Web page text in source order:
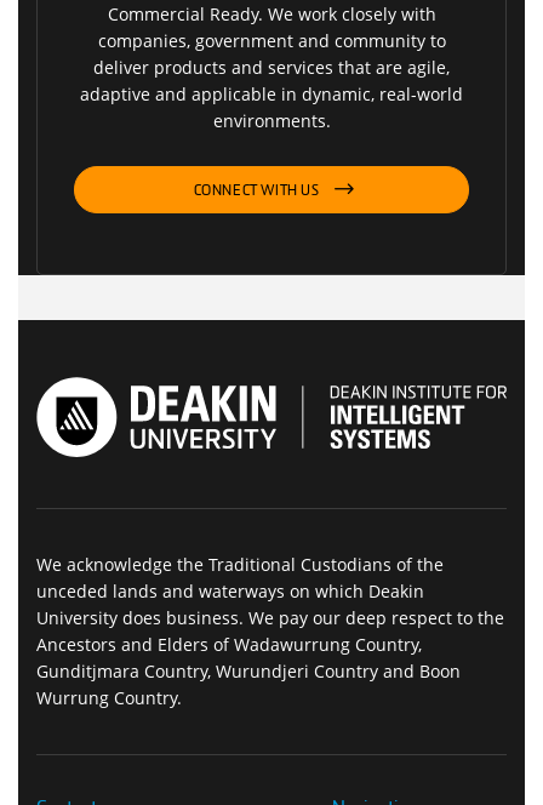
Commercial Ready. We work closely with
companies, government and community to
deliver products and services that are agile,
adaptive and applicable in dynamic, real-world
environments.
CONNECT WITH US
We acknowledge the Traditional Custodians of the
unceded lands and waterways on which Deakin
University does business. We pay our deep respect to the
Ancestors and Elders of Wadawurrung Country,
Gunditjmara Country, Wurundjeri Country and Boon
Wurrung Country.